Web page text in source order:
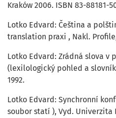
Kraków 2006. ISBN 83-88181-
Lotko Edvard: Čeština a
translation praxi , Nakl.
Lotko Edvard: Zrádná slova v
(lexilologický pohled a
1992.
Lotko Edvard: Synchronní
soubor statí ), Vyd. Univerzita